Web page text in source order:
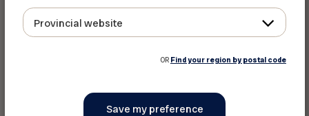
* Phone
Provincial website
OR Find your region by postal code